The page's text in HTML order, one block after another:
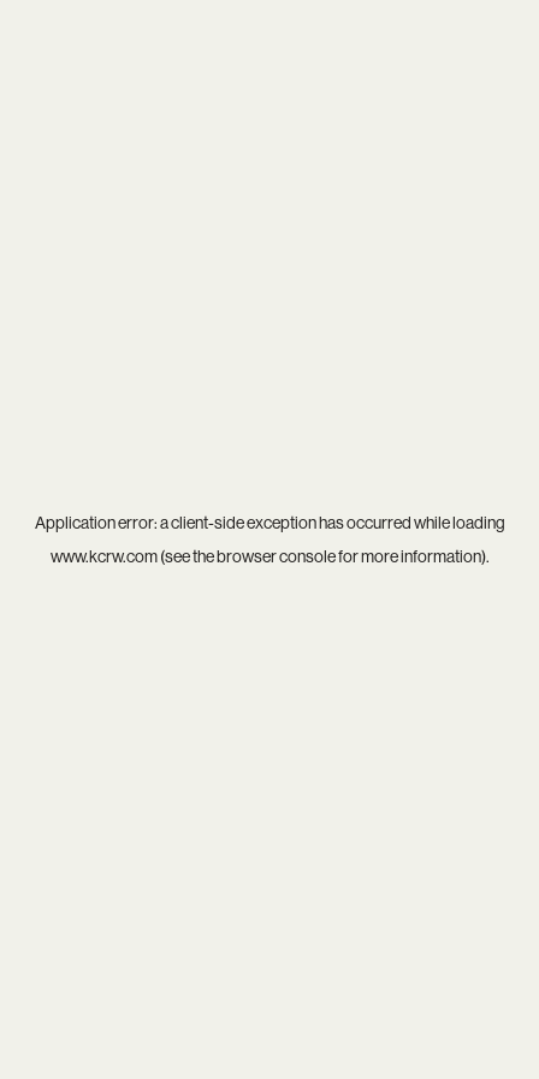
Application error: aclient-side exception has occurred while loading
www.kcrw.com(see thebrowser consolefor more information).